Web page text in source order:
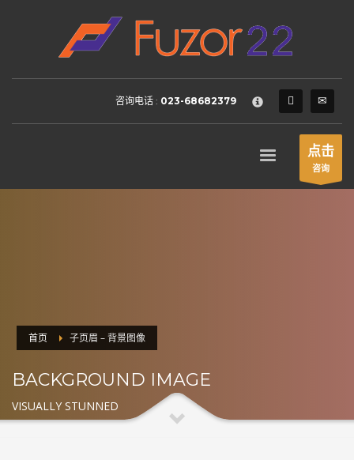
HOW TO SHOP
Login or create new account.
2 Review your order.
FREEshipment
If you still have problems, please let us know, by sending an
SHOWROOM HOURS
咨询电话 : 023-68682379
点击
咨询
首页 子页眉 – 背景图像
BACKGROUND IMAGE
VISUALLY STUNNED